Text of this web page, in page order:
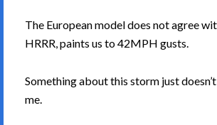
The European model does not agree
HRRR, paints us to 42MPH gusts.
Something about this storm just
me.